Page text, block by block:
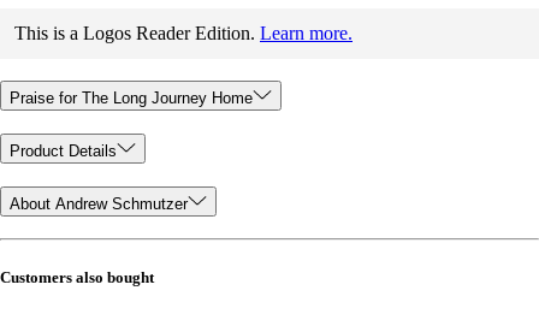
This is a Logos Reader Edition. Learn more.
Praise for The Long Journey Home
Product Details
About Andrew Schmutzer
Customers also bought